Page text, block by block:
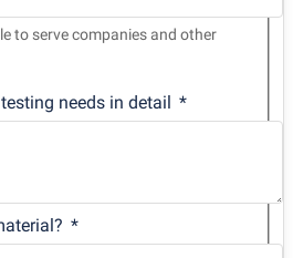
to serve companies and other
needs in detail